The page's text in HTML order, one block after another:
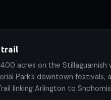
trail
400 acres on the Stillaguamish
Park’s downtown
linking Arlington to